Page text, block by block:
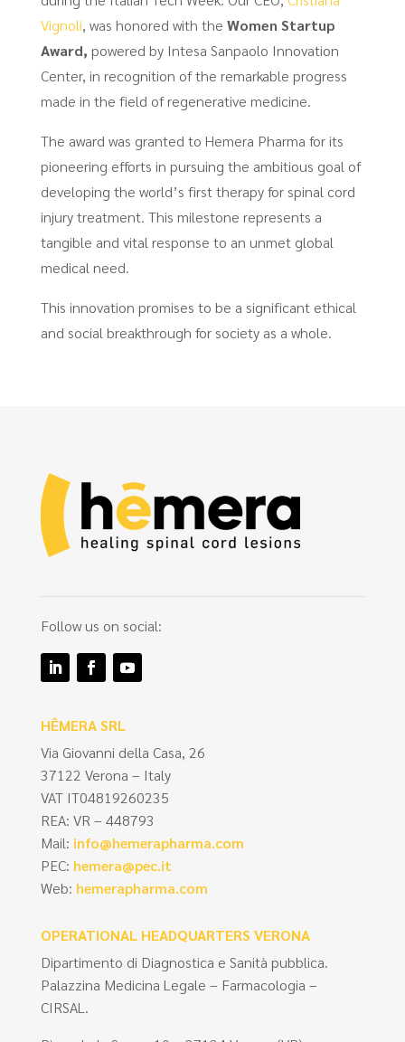
Vignoli, was honored with the Women Startup
Award, powered by Intesa Sanpaolo Innovation
Center, in recognition of the remarkable progress
made in the field of regenerative medicine.
The award was granted to Hemera Pharma for its
pioneering efforts in pursuing the ambitious goal of
developing the world’s first therapy for spinal cord
injury treatment. This milestone represents a
tangible and vital response to an unmet global
medical need.
This innovation promises to be a significant ethical
and social breakthrough for society as a whole.
Follow us on social:
HÊMERA SRL
Via Giovanni della Casa, 26
37122 Verona – Italy
VAT IT04819260235
REA: VR – 448793
Mail: info@hemerapharma.com
PEC: hemera@pec.it
Web: hemerapharma.com
OPERATIONAL HEADQUARTERS VERONA
Dipartimento di Diagnostica e Sanità pubblica.
Palazzina Medicina Legale – Farmacologia –
CIRSAL.